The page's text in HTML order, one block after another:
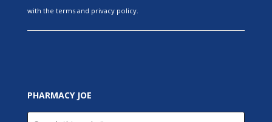
with the terms and privacy policy.
PHARMACY JOE